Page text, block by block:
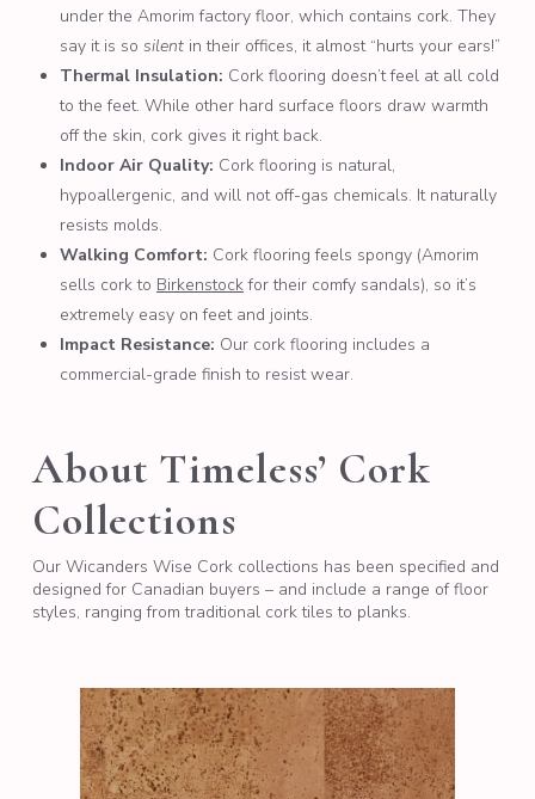
under the Amorim factory floor, which contains cork. They
say it is so silent in their offices, it almost “hurts your ears!”
Thermal Insulation: Cork flooring doesn’t feel at all cold
to the feet. While other hard surface floors draw warmth
off the skin, cork gives it right back.
Indoor Air Quality: Cork flooring is natural,
hypoallergenic, and will not off-gas chemicals. It naturally
resists molds.
Walking Comfort: Cork flooring feels spongy (Amorim
sells cork to Birkenstockfor their comfy sandals), so it’s
extremely easy on feet and joints.
Impact Resistance: Our cork flooring includes a
commercial-grade finish to resist wear.
About Timeless’ Cork
Collections
Our Wicanders Wise Cork collections has been specified and
designed for Canadian buyers – and include a range of floor
styles, ranging from traditional cork tiles to planks.